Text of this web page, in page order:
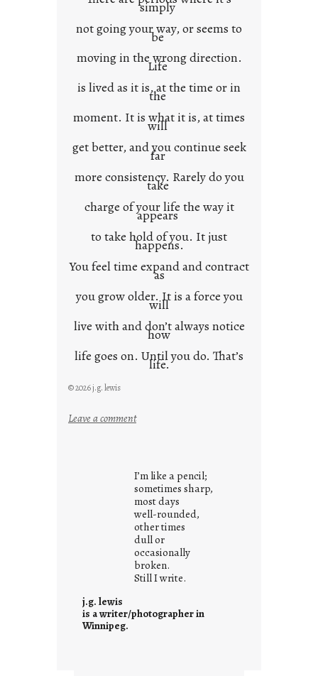
e
x
t
simply
not going your way, or seems to
be
moving in the wrong direction.
Life
is lived as it is, at the time or in
the
moment. It is what it is, at times
will
get better, and you continue seek
far
more consistency. Rarely do you
take
charge of your life the way it
appears
to take hold of you. It just
happens.
You feel time expand and contract
as
you grow older. It is a force you
will
live with and don’t always notice
how
life goes on. Until you do. That’s
life.
© 2026 j.g. lewis
Leave a comment:
s
w
h
a
t
i
t
s
I’m like a pencil;
sometimes sharp,
most days
well-rounded,
other times
dull or
occasionally
broken.
Still I write.
j.g. lewis
is a writer/photographer in
Winnipeg.